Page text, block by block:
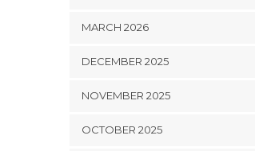
MARCH 2026
DECEMBER 2025
NOVEMBER 2025
OCTOBER 2025